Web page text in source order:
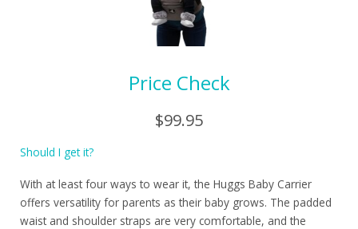
Price Check
$99.95
Should I get it?
With at least four ways to wear it, the Huggs Baby Carrier
offers versatility for parents as their baby grows. The padded
waist and shoulder straps are very comfortable, and the